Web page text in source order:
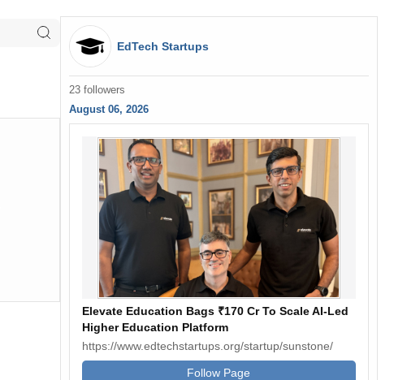
EdTech Startups
23 followers
August 06, 2026
Elevate Education Bags ₹170 Cr To Scale AI-Led
Higher Education Platform
https://www.edtechstartups.org/startup/sunstone/
Follow Page